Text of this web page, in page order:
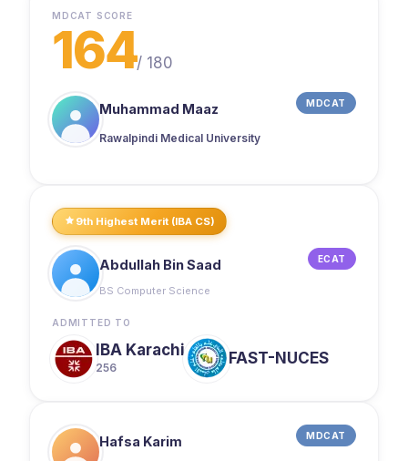
MDCAT SCORE
164/ 180
Muhammad Maaz MDCAT
Rawalpindi Medical University
9th Highest Merit (IBA CS)
Abdullah Bin Saad ECAT
BS Computer Science
ADMITTED TO
IBA Karachi
256 FAST-NUCES
Hafsa Karim MDCAT